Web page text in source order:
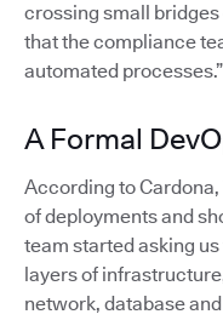
crossing small
that the compliance
automated processes.”
A Formal
According to
of deployments and
team started asking
layers of
network, database